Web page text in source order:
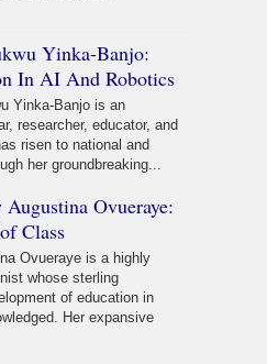
Yinka-Banjo:
In AI And Robotics
Yinka-Banjo is an
researcher, educator, and
risen to national and
her groundbreaking...
Ovueraye:
Class
Ovueraye is a highly
whose sterling
of education in
Her expansive